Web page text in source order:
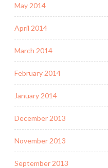
May 2014
April 2014
March 2014
February 2014
January 2014
December 2013
November 2013
September 2013